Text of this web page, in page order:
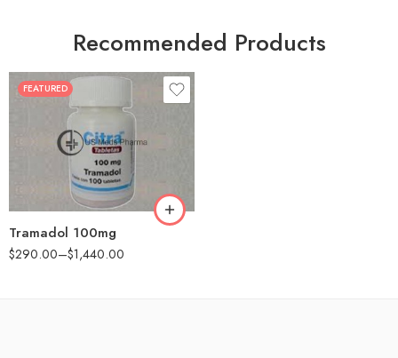
Recommended Products
FEATURED
Tramadol 100mg
$290.00–$1,440.00
30
90